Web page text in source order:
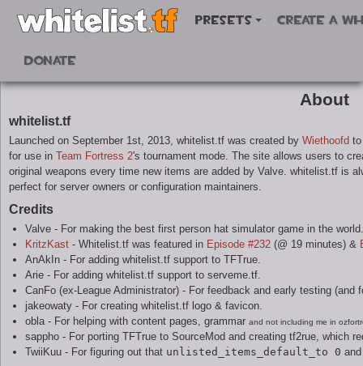
Presets Create a
Donate
About
whitelist.tf
Launched on September 1st, 2013, whitelist.tf was created by Wiethoofd
for use in Team Fortress 2's tournament mode. The site allows users to
original weapons every time new items are added by Valve. whitelist.tf is
perfect for server owners or configuration maintainers.
Credits
Valve - For making the best first person hat simulator game in the world.
KritzKast - Whitelist.tf was featured in Episode #232 (@ 19 minutes) &
AnAkIn - For adding whitelist.tf support to TFTrue.
Arie - For adding whitelist.tf support to serveme.tf.
CanFo (ex-League Administrator) - For feedback and early testing
jakeowaty - For creating whitelist.tf logo & favicon.
obla - For helping with content pages, grammar and not including me in
sappho - For porting TFTrue to SourceMod and creating tf2rue, which
TwiiKuu - For figuring out that unlisted_items_default_to 0